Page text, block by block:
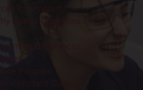
Information
Asked Questions
Differences
Program